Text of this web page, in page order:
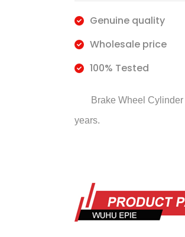
Genuine quality
Wholesale price
100% Tested
Brake Wheel Cylinder
years.